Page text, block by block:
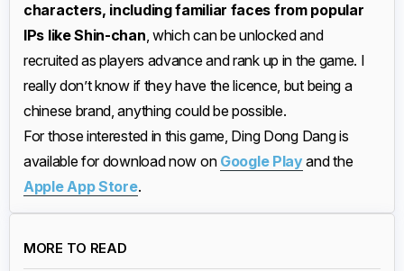
characters, including familiar faces from popular
IPs like Shin-chan, which can be unlocked and
recruited as players advance and rank up in the game. I
really don’t know if they have the licence, but being a
chinese brand, anything could be possible.
For those interested in this game, Ding Dong Dang is
available for download now on Google Play and the
Apple App Store.
MORE TO READ